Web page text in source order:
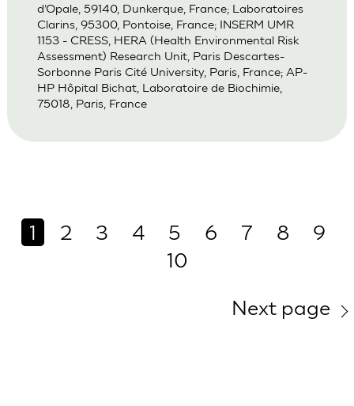
d’Opale, 59140, Dunkerque, France; Laboratoires
Clarins, 95300, Pontoise, France; INSERM UMR
1153 - CRESS, HERA (Health Environmental Risk
Assessment) Research Unit, Paris Descartes-
Sorbonne Paris Cité University, Paris, France; AP-
HP Hôpital Bichat, Laboratoire de Biochimie,
75018, Paris, France
1 2 3 4 5 6 7 8
9
10
Next page